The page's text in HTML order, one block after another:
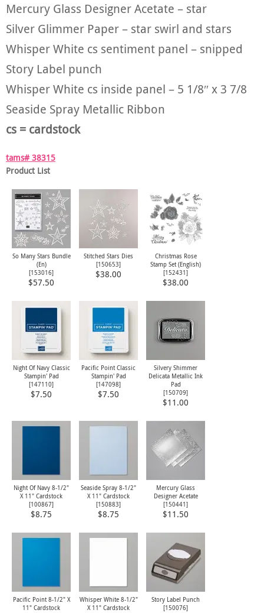
Mercury Glass Designer Acetate – star
Silver Glimmer Paper – star swirl and stars
Whisper White cs sentiment panel – snipped
Story Label punch
Whisper White cs inside panel – 5 1/8″ x 3 7/8
Seaside Spray Metallic Ribbon
cs = cardstock
tams# 38315
Product List
So Many Stars Bundle
(En)
[153016]
$57.50
Stitched Stars Dies
[150653]
$38.00
Christmas Rose
Stamp Set (English)
[152431]
$38.00
Night Of Navy Classic
Stampin' Pad
[147110]
$7.50
Pacific Point Classic
Stampin' Pad
[147098]
$7.50
Silvery Shimmer
Delicata Metallic Ink
Pad
[150709]
$11.00
Night Of Navy 8-1/2"
X 11" Cardstock
[100867]
$8.75
Seaside Spray 8-1/2"
X 11" Cardstock
[150883]
$8.75
Mercury Glass
Designer Acetate
[150441]
$11.50
Pacific Point 8-1/2" X
11" Cardstock
Whisper White 8-1/2"
X 11" Cardstock
Story Label Punch
[150076]